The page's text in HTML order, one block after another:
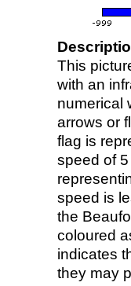
This
with an
numerical
arrows or
flag is
speed of
speed is
the
coloured
indicates
they may